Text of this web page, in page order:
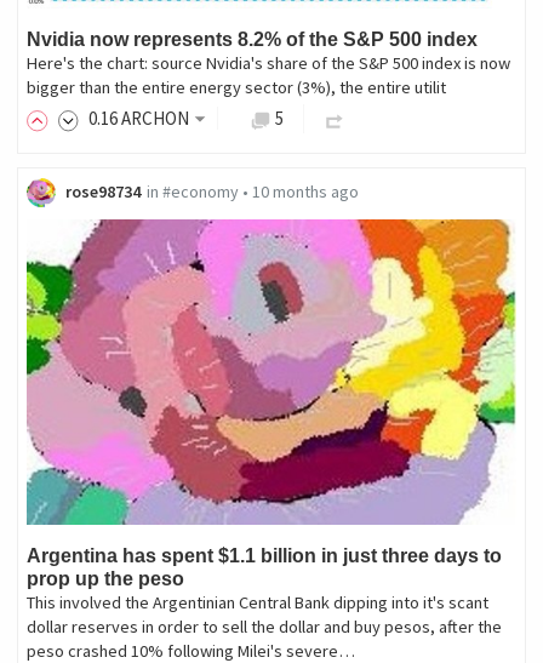
Nvidia now represents 8.2% of the S&P 500 index
Here's the chart: source Nvidia's share of the S&P 500 index is now
bigger than the entire energy sector (3%), the entire utilit
0.16ARCHON 5
rose98734 in #economy• 10 months ago
Argentina has spent $1.1 billion in just three days to
prop up the peso
This involved the Argentinian Central Bank dipping into it's scant
dollar reserves in order to sell the dollar and buy pesos, after the
peso crashed 10% following Milei's severe…